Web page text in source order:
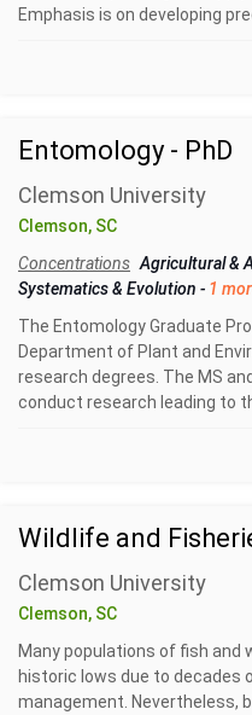
Emphasis is on developing
Entomology - PhD
Clemson University
Clemson, SC
Concentrations Agricultural &
Systematics & Evolution - 1
The Entomology Graduate
Department of Plant and
research degrees. The MS
conduct research leading to
Wildlife and
Clemson University
Clemson, SC
Many populations of fish and
historic lows due to decades
management. Nevertheless,